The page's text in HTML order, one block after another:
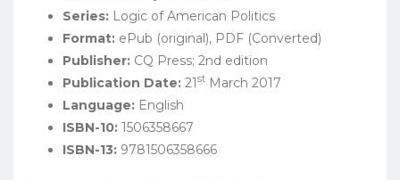
Series: Logic of American Politics
Format: ePub (original), PDF (Converted)
Publisher: CQ Press; 2nd edition
Publication Date: 21st March 2017
Language: English
ISBN-10: 1506358667
ISBN-13: 9781506358666